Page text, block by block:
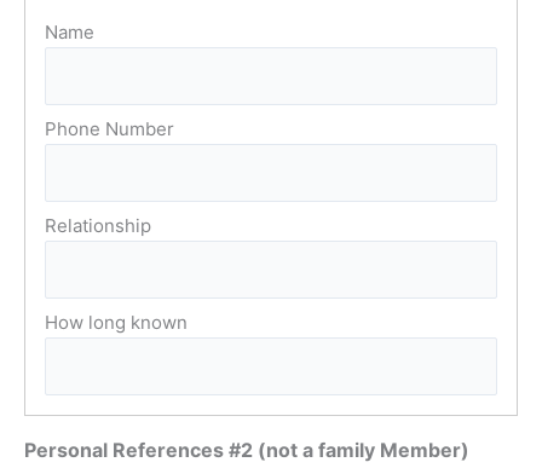
Personal References #2 (not a family Member)